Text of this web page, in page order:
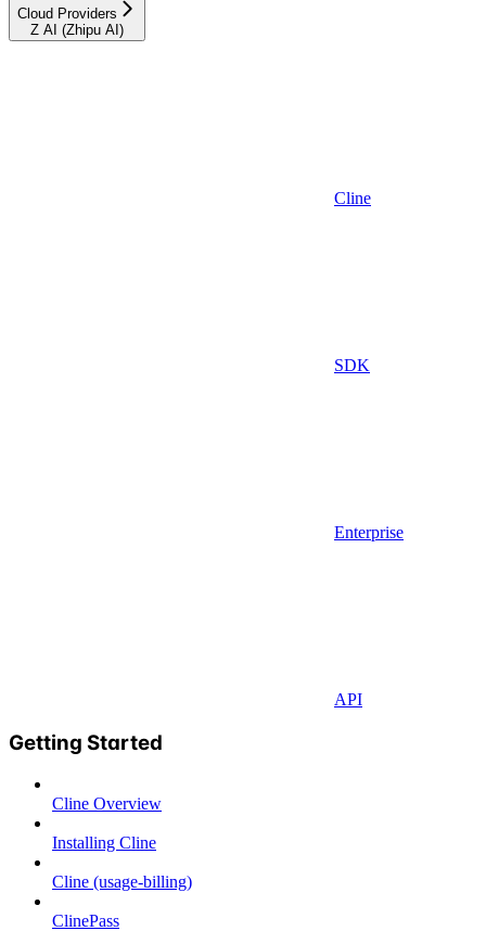
Cloud Providers
Z AI (Zhipu AI)
Cline
SDK
Enterprise
API
Getting Started
Cline Overview
Installing Cline
Cline (usage-billing)
ClinePass